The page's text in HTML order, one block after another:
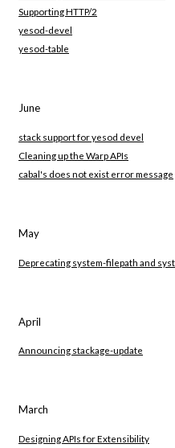
Supporting HTTP/2
yesod-devel
yesod-table
June
stack support for yesod devel
Cleaning up the Warp APIs
cabal's does not exist error message
May
Deprecating system-filepath and
April
Announcing stackage-update
March
Designing APIs for Extensibility